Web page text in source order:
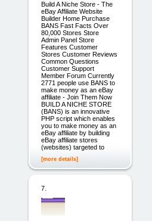
Build A Niche Store - The
eBay Affiliate Website
Builder Home Purchase
BANS Fast Facts Over
80,000 Stores Store
Admin Panel Store
Features Customer
Stores Customer Reviews
Common Questions
Customer Support
Member Forum Currently
2771 people use BANS to
make money as an eBay
affiliate - Join Them Now
BUILD A NICHE STORE
(BANS) is an innovative
PHP script which enables
you to make money as an
eBay affiliate by building
eBay affiliate stores
(websites) targeted to
[more details]
7.